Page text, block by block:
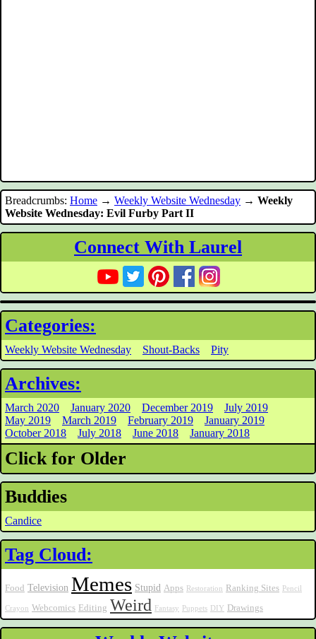
Breadcrumbs: Home → Weekly Website Wednesday → Weekly
Website Wednesday: Evil Furby Part II
Connect With Laurel
Categories:
Weekly Website Wednesday Shout-Backs Pity
Archives:
March 2020 January 2020 December 2019
July 2019
May 2019
March 2019 February 2019
January 2019
October 2018
July 2018 June 2018 January 2018
Click for Older
Buddies
Candice
Tag Cloud:
Food Television Memes Stupid Apps Restoration Ranking Sites Pencil
Crayon Webcomics Editing Weird Fantasy Puppets DIY Drawings